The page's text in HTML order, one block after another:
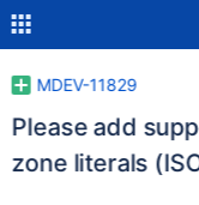
MDEV-11829
Please add
zone literals